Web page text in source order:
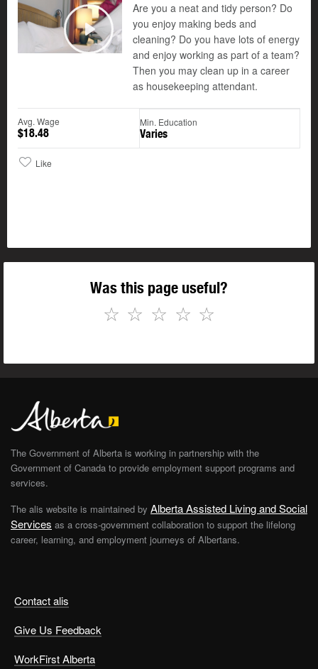
Play
Are you a neat and tidy person? Do
you enjoy making beds and
cleaning? Do you have lots of energy
and enjoy working as part of a team?
Then you may clean up in a career
as housekeeping attendant.
Avg. Wage
$18.48
Min. Education
Varies
Like
Was this page useful?
☆
☆
☆
☆
☆
Contact alis
Give Us Feedback
WorkFirst Alberta
The Government of Alberta is working in partnership with the
Government of Canada to provide employment support programs and
services.
The alis website is maintained by Alberta Assisted Living and Social
Services as a cross-government collaboration to support the lifelong
career, learning, and employment journeys of Albertans.